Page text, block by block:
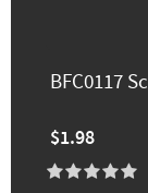
BFC0117
$1.98